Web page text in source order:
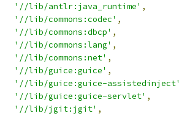
'//lib/antlr:java_runtime' ,
'//lib/commons:codec' ,
'//lib/commons:dbcp' ,
'//lib/commons:lang' ,
'//lib/commons:net' ,
'//lib/guice:guice' ,
'//lib/guice:guice-assistedinject'
'//lib/guice:guice-servlet' ,
'//lib/jgit:jgit' ,